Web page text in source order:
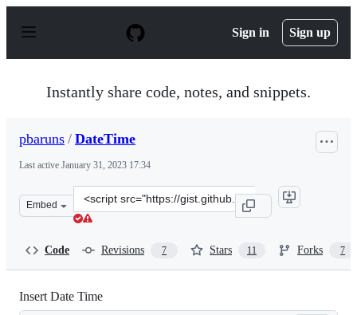
p
Sign in Sign up
Instantly share code, notes, and snippets.
pbaruns / DateTime
Last active January 31, 2023 17:34
Embed
Clone
this
Code Revisions 7 Stars 11 Forks 7
Insert Date Time